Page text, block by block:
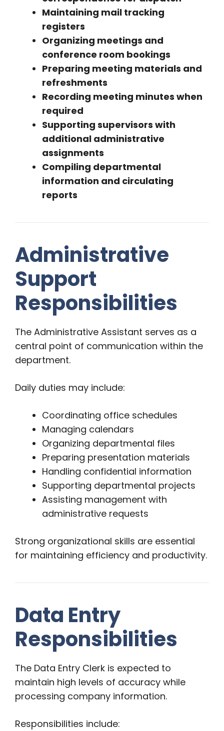
Maintaining mail tracking
registers
Organizing meetings and
conference room bookings
Preparing meeting materials and
refreshments
Recording meeting minutes when
required
Supporting supervisors with
additional administrative
assignments
Compiling departmental
information and circulating
reports
Administrative
Support
Responsibilities
The Administrative Assistant serves as a
central point of communication within the
department.
Daily duties may include:
Coordinating office schedules
Managing calendars
Organizing departmental files
Preparing presentation materials
Handling confidential information
Supporting departmental projects
Assisting management with
administrative requests
Strong organizational skills are essential
for maintaining efficiency and productivity.
Data Entry
Responsibilities
The Data Entry Clerk is expected to
maintain high levels of accuracy while
processing company information.
Responsibilities include: